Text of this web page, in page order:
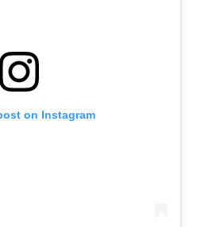
on Instagram